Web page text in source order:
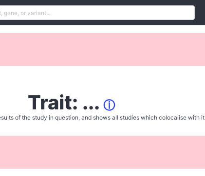
Trait: ... ⓘ
of the study in question, and shows all studies which colocalise with it